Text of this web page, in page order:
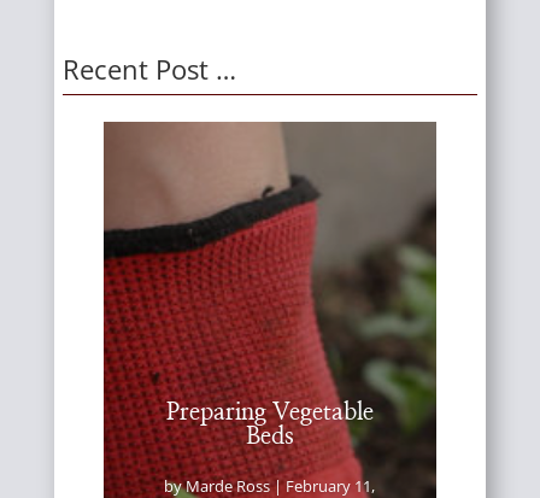
Recent Post …
Preparing Vegetable
Beds
byMarde Ross|February 11,